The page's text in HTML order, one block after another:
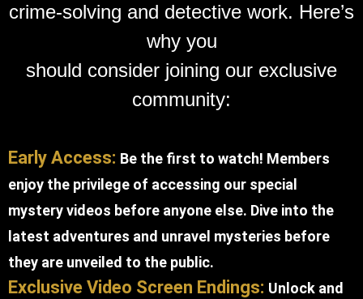
crime-solving and detective work. Here’s
why you
should consider joining our exclusive
community:
Early Access: Be the first to watch! Members
enjoy the privilege of accessing our special
mystery videos before anyone else. Dive into the
latest adventures and unravel mysteries before
they are unveiled to the public.
Exclusive Video Screen Endings: Unlock and